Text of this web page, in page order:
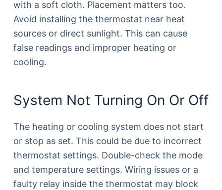
with a soft cloth. Placement matters too.
Avoid installing the thermostat near heat
sources or direct sunlight. This can cause
false readings and improper heating or
cooling.
System Not Turning On Or Off
The heating or cooling system does not start
or stop as set. This could be due to incorrect
thermostat settings. Double-check the mode
and temperature settings. Wiring issues or a
faulty relay inside the thermostat may block